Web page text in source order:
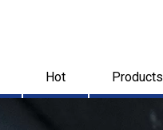
Hot Products